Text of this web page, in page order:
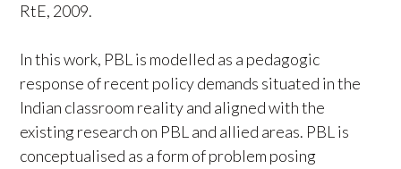
RtE, 2009.
In this work, PBL is modelled as a pedagogic
response of recent policy demands situated in the
Indian classroom reality and aligned with the
existing research on PBL and allied areas. PBL is
conceptualised as a form of problem posing